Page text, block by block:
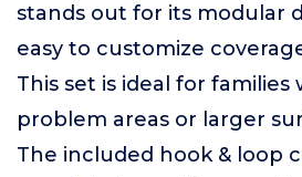
stands out for its modular
easy to customize
This set is ideal for
problem areas or larger
The included hook & loop